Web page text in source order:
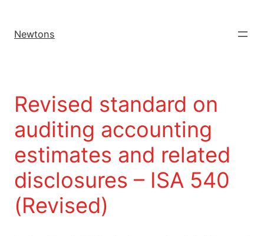
Newtons
Revised standard on
auditing accounting
estimates and related
disclosures – ISA 540
(Revised)